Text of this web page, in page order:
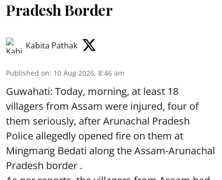
Pradesh Border
Kabita Pathak
Published on: 10 Aug 2026, 8:46 am
Guwahati: Today, morning, at least 18
villagers from Assam were injured, four of
them seriously, after Arunachal Pradesh
Police allegedly opened fire on them at
Mingmang Bedati along the Assam-Arunachal
Pradesh border .